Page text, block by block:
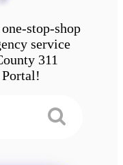
stop-shop
service
311